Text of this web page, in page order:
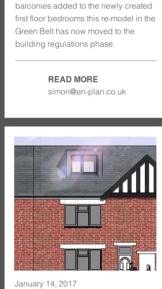
balconies added to the newly created
first floor bedrooms this re-model in the
Green Belt has now moved to the
building regulations phase.
simon@en-plan.co.uk
READ MORE
January 14, 2017